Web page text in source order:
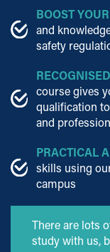
BOOST
and
safety
course gives
qualification
and
PRACTICAL
skills using
campus
There are lots
study with us,